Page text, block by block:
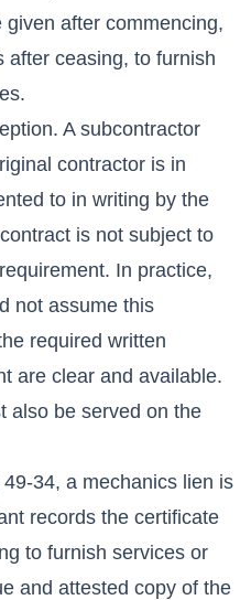
after commencing,
after ceasing, to furnish
A subcontractor
contractor is in
to in writing by the
is not subject to
In practice,
not assume this
required written
are clear and available.
also be served on the
34, a mechanics lien is
records the certificate
to furnish services or
and attested copy of the